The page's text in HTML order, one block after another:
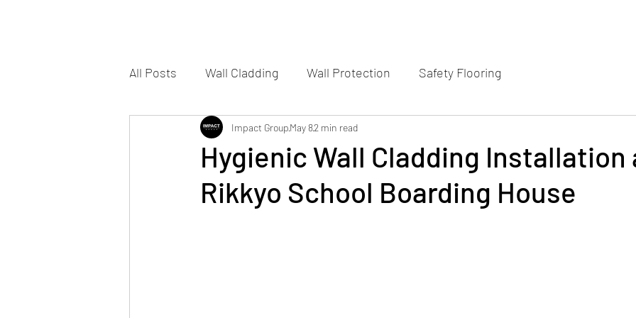
All Posts Wall Cladding Wall Protection Safety Flooring
Hygienic Wall Cladding Installation
Rikkyo School Boarding House
Impact GroupMay 82 min read